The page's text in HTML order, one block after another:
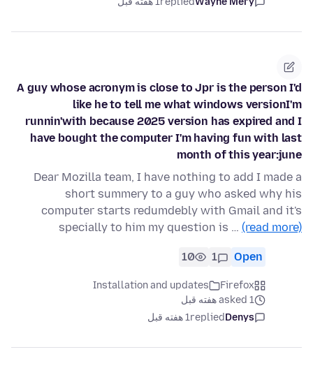
A guy whose acronym is close to Jpr is the person I'd
like he to tell me what windows versionI'm
runnin'with because 2025 version has expired and I
have bought the computer I'm having fun with last
month of this year:june
Dear Mozilla team, I have nothing to add I made a
short summery to a guy who asked why his
computer starts redumdebly with Gmail and it's
specially to him my question is … (read more)
Open
1
10
Firefox
Installation and updates
asked 1 هفته قبل
Denys
replied1 هفته قبل